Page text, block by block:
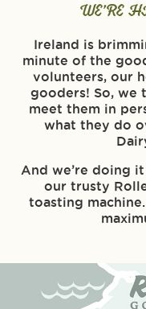
WE’RE
Ireland is
minute of the
volunteers, our
gooders! So, we
meet them in
what they do
And we’re doing
our trusty
toasting